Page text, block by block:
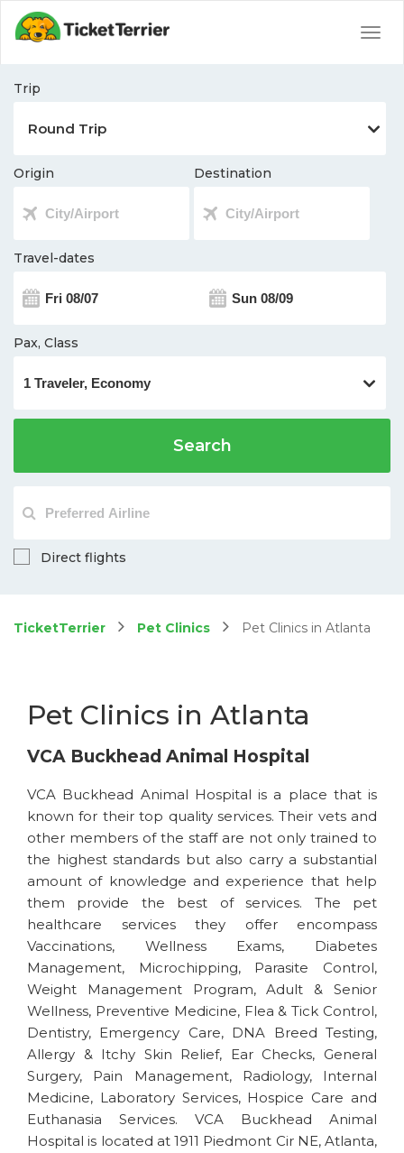
Trip
Origin Destination
Travel-dates
Pax, Class
Search
Direct flights
TicketTerrier Pet Clinics Pet Clinics in Atlanta
Pet Clinics in Atlanta
VCA Buckhead Animal Hospital
VCA Buckhead Animal Hospital is a place that is
known for their top quality services. Their vets and
other members of the staff are not only trained to
the highest standards but also carry a substantial
amount of knowledge and experience that help
them provide the best of services. The pet
healthcare services they offer encompass
Vaccinations, Wellness Exams, Diabetes
Management, Microchipping, Parasite Control,
Weight Management Program, Adult & Senior
Wellness, Preventive Medicine, Flea & Tick Control,
Dentistry, Emergency Care, DNA Breed Testing,
Allergy & Itchy Skin Relief, Ear Checks, General
Surgery, Pain Management, Radiology, Internal
Medicine, Laboratory Services, Hospice Care and
Euthanasia Services. VCA Buckhead Animal
Hospital is located at 1911 Piedmont Cir NE, Atlanta,